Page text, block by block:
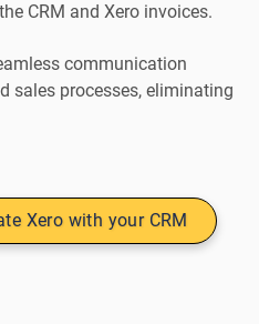
CRM and Xero invoices.
communication
sales processes, eliminating
Xero with your CRM